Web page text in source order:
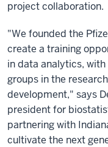
project collaboration.
"We founded the
create a training
in data analytics,
groups in the
development," says
president for
partnering with
cultivate the next